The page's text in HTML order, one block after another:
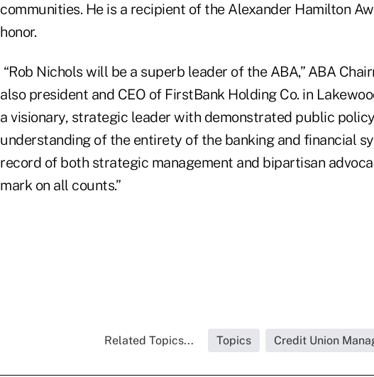
communities. He is a recipient of the Alexander Hamilton
honor.
“Rob Nichols will be a superb leader of the ABA,” ABA
also president and CEO of FirstBank Holding Co. in
a visionary, strategic leader with demonstrated public
understanding of the entirety of the banking and financial
record of both strategic management and bipartisan
mark on all counts.”
Related Topics... Topics Credit Union